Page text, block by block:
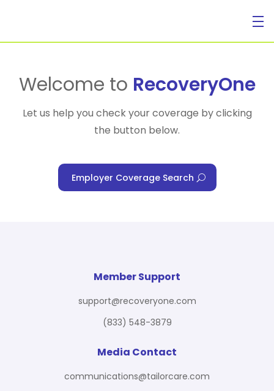
For Individuals
For Benefit Managers
Virtual PT
Company
Welcome to RecoveryOne
Let us help you check your coverage by clicking
the button below.
Employer Coverage Search
Member Support
support@recoveryone.com
(833) 548-3879
Media Contact
communications@tailorcare.com